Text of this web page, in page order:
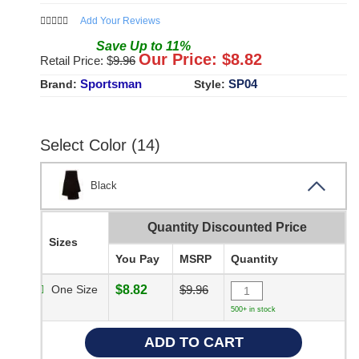
Add Your Reviews
Save Up to 11%
Retail Price: $9.96 Our Price: $8.82
Brand: Sportsman Style: SP04
Select Color (14)
Black
Sizes
Quantity Discounted Price
You Pay MSRP Quantity
One Size $8.82 $9.96
500+ in stock